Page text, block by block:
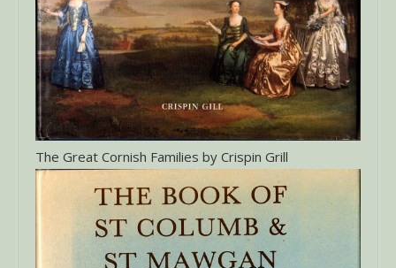
The Great Cornish Families by Crispin Grill